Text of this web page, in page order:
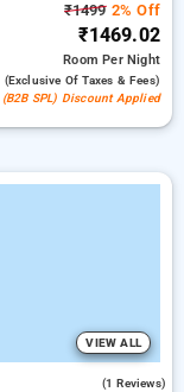
₹14992% Off
₹1469.02
RoomPer Night
(exclusive Of Taxes & Fees)
SPL) Discount Applied
VIEW ALL
(1 Reviews)